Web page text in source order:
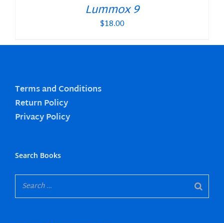
Lummox 9
$18.00
Terms and Conditions
Return Policy
Privacy Policy
Search Books